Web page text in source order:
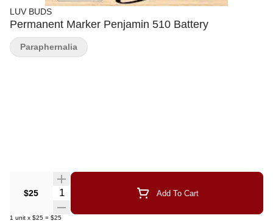
LUV BUDS
Permanent Marker Penjamin 510 Battery
$25 Quantity Selector Add To Cart
1 unit x $25 = $25
Paraphernalia